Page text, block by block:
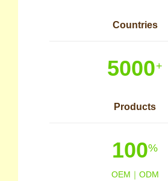
Countries
5000+
Products
100%
OEM｜ODM